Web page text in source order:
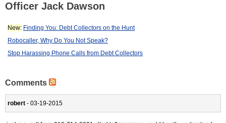
Officer Jack Dawson
New: Finding You: Debt Collectors on the Hunt
Robocaller, Why Do You Not Speak?
Stop Harassing Phone Calls from Debt Collectors
Comments
robert - 03-19-2015